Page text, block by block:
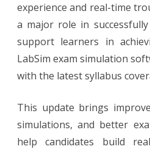
experience and real-time
a major role in
support learners in
LabSim exam simulation
with the latest syllabus
This update brings
simulations, and better
help candidates build